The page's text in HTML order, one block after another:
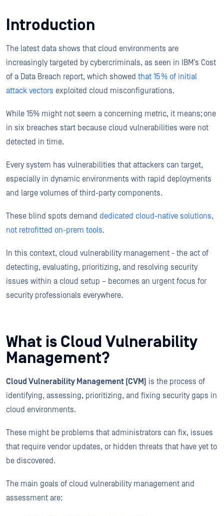
Introduction
The latest data shows that cloud environments are
increasingly targeted by cybercriminals, as seen in IBM’s Cost
of a Data Breach report, which showed that 15 % of initial
attack vectors exploited cloud misconfigurations.
While 15% might not seem a concerning metric, it means; one
in six breaches start because cloud vulnerabilities were not
detected in time.
Every system has vulnerabilities that attackers can target,
especially in dynamic environments with rapid deployments
and large volumes of third-party components.
These blind spots demand dedicated cloud-native solutions,
not retrofitted on-prem tools.
In this context, cloud vulnerability management - the act of
detecting, evaluating, prioritizing, and resolving security
issues within a cloud setup – becomes an urgent focus for
security professionals everywhere.
What is Cloud Vulnerability
Management?
Cloud Vulnerability Management (CVM) is the process of
identifying, assessing, prioritizing, and fixing security gaps in
cloud environments.
These might be problems that administrators can fix, issues
that require vendor updates, or hidden threats that have yet to
be discovered.
The main goals of cloud vulnerability management and
assessment are: